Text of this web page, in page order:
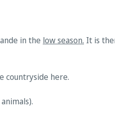
in the low season. It is
countryside here.